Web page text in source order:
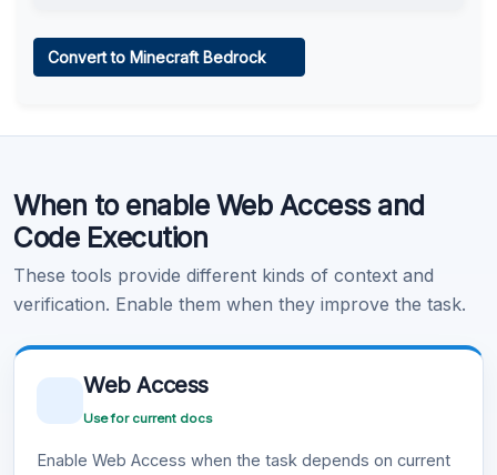
Learn more .
Convert to Minecraft Bedrock
When to enable Web Access and
Code Execution
These tools provide different kinds of context and
verification. Enable them when they improve the task.
Web Access
Use for current docs
Enable Web Access when the task depends on current